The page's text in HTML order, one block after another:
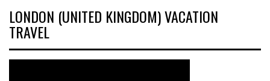
LONDON (UNITED KINGDOM) VACATION
TRAVEL